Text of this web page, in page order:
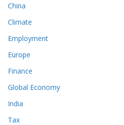
China
Climate
Employment
Europe
Finance
Global Economy
India
Tax